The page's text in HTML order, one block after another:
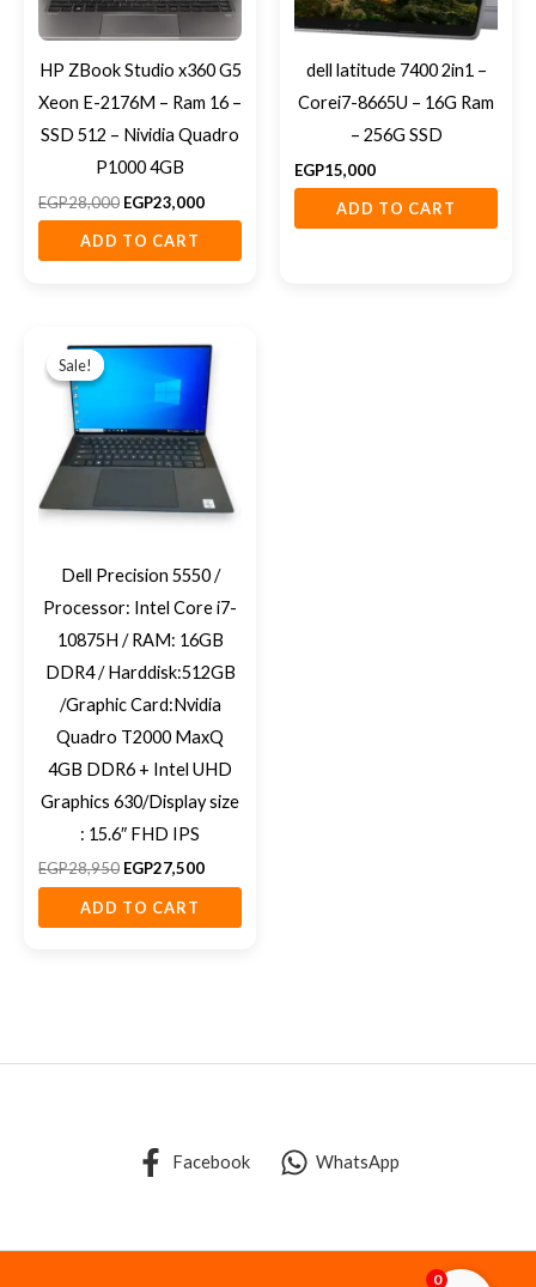
HP ZBook Studio x360 G5
Xeon E-2176M – Ram 16 –
SSD 512 – Nividia Quadro
P1000 4GB
EGP28,000 EGP23,000
ADD TO CART
dell latitude 7400 2in1 –
Corei7-8665U – 16G Ram
– 256G SSD
EGP15,000
ADD TO CART
Sale!
Sale!
Dell Precision 5550 /
Processor: Intel Core i7-
10875H / RAM: 16GB
DDR4 / Harddisk:512GB
/Graphic Card:Nvidia
Quadro T2000 MaxQ
4GB DDR6 + Intel UHD
Graphics 630/Display size
: 15.6″ FHD IPS
EGP28,950
EGP28,950.
EGP27,500
price
is:
EGP27,500.
ADD TO CART
Facebook WhatsApp
0